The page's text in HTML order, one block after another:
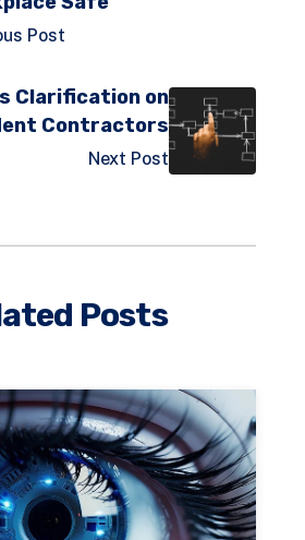
Post
Clarification on
Contractors
Next Post
Posts